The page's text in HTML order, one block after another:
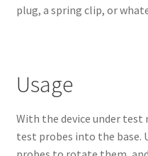
plug, a spring clip, or
Usage
With the device under
test probes into the base.